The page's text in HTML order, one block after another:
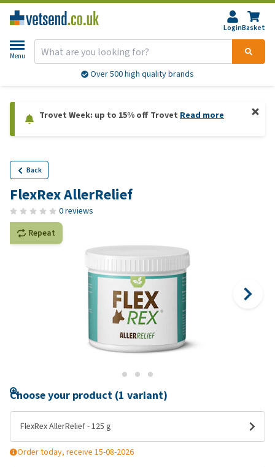
LoginBasket
Menu
Over 500 high quality brands
Trovet Week: up to 15% off Trovet Read more
Back
FlexRex AllerRelief
0 reviews
Repeat
Choose your product (1 variant)
FlexRex AllerRelief - 125 g
Order today, receive 15-08-2026